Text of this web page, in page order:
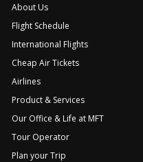
About Us
Flight Schedule
International Flights
Cheap Air Tickets
Airlines
Product & Services
Our Office & Life at MFT
Tour Operator
Plan your Trip